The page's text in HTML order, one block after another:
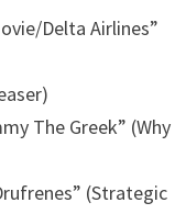
Delta Airlines”
The Greek” (Why
(Strategic